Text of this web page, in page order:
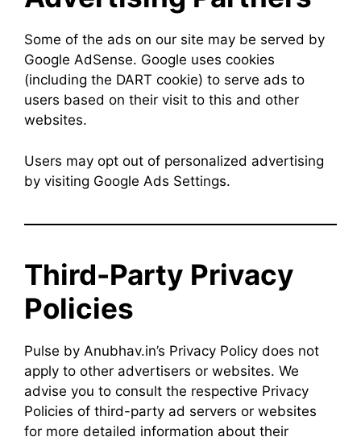
Some of the ads on our site may be served by
Google AdSense. Google uses cookies
(including the DART cookie) to serve ads to
users based on their visit to this and other
websites.
Users may opt out of personalized advertising
by visiting Google Ads Settings.
Third-Party Privacy
Policies
Pulse by Anubhav.in’s Privacy Policy does not
apply to other advertisers or websites. We
advise you to consult the respective Privacy
Policies of third-party ad servers or websites
for more detailed information about their